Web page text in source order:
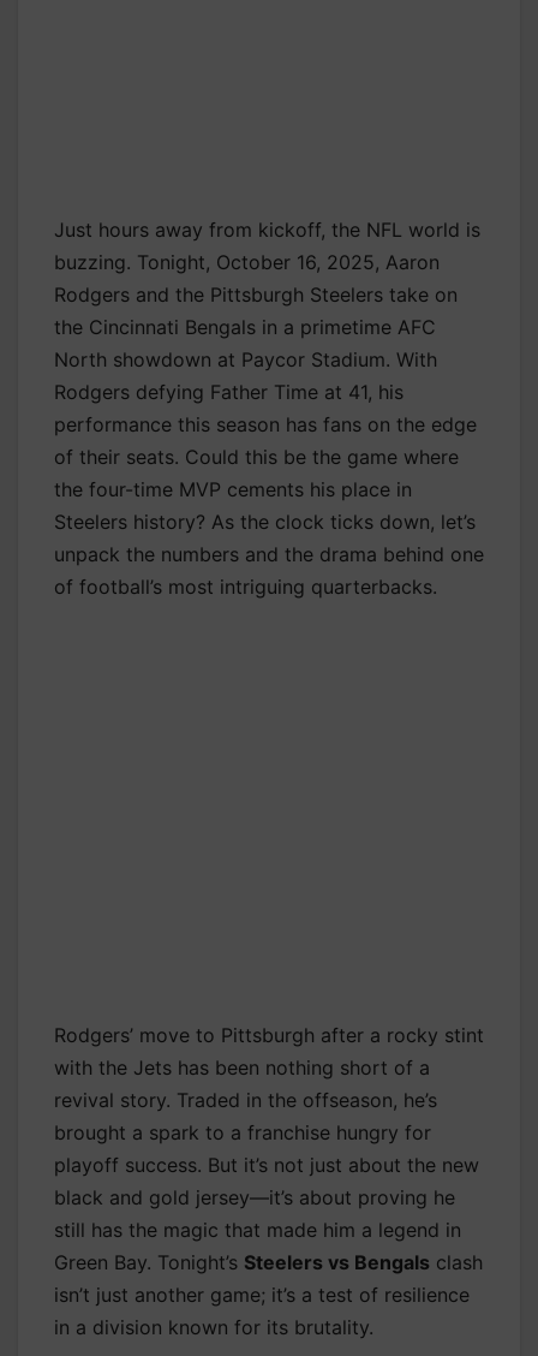
Just hours away from kickoff, the NFL world is
buzzing. Tonight, October 16, 2025, Aaron
Rodgers and the Pittsburgh Steelers take on
the Cincinnati Bengals in a primetime AFC
North showdown at Paycor Stadium. With
Rodgers defying Father Time at 41, his
performance this season has fans on the edge
of their seats. Could this be the game where
the four-time MVP cements his place in
Steelers history? As the clock ticks down, let’s
unpack the numbers and the drama behind one
of football’s most intriguing quarterbacks.
Rodgers’ move to Pittsburgh after a rocky stint
with the Jets has been nothing short of a
revival story. Traded in the offseason, he’s
brought a spark to a franchise hungry for
playoff success. But it’s not just about the new
black and gold jersey—it’s about proving he
still has the magic that made him a legend in
Green Bay. Tonight’s Steelers vs Bengals clash
isn’t just another game; it’s a test of resilience
in a division known for its brutality.